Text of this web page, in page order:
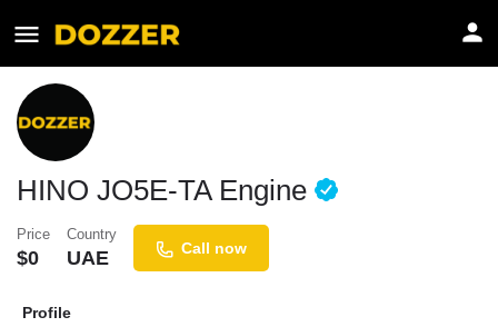
HINO JO5E-TA Engine
Price
$0
Country
UAE Call now
Profile